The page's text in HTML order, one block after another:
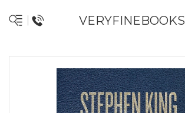
VERYFINEBOOKS